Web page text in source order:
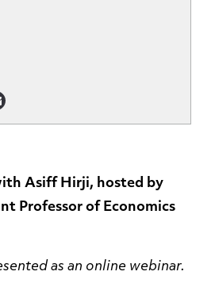
Asiff Hirji, hosted by
Professor of Economics
as an online webinar.